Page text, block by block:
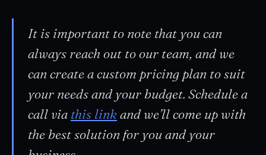
It is important to note that you can
always reach out to our team, and we
can create a custom pricing plan to suit
your needs and your budget. Schedule a
call via this linkand we’ll come up with
the best solution for you and your